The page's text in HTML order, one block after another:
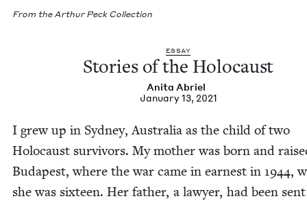
ESSAY
Sto­ries of the Holocaust
Ani­ta Abriel
January 13, 2021
From the Arthur Peck Collection
I grew up in Syd­ney, Aus­tralia as the child of two
Holo­caust sur­vivors. My moth­er was born and
Budapest, where the war came in earnest in 1944,
she was six­teen. Her father, a lawyer, had been